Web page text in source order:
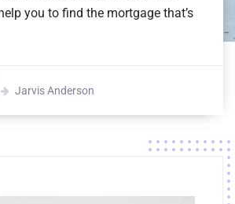
you to find the mortgage that’s
Jarvis Anderson